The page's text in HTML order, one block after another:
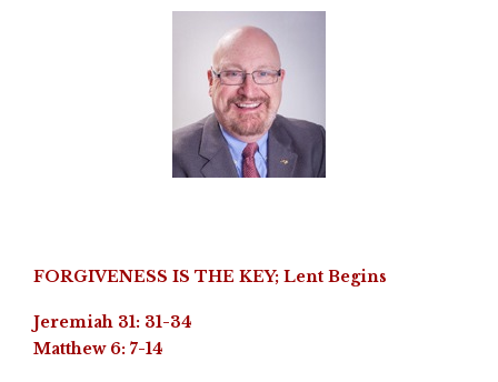
FORGIVENESS IS THE KEY; Lent Begins
Jeremiah 31: 31-34
Matthew 6: 7-14